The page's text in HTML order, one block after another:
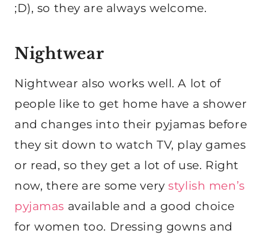
;D), so they are always welcome.
Nightwear
Nightwear also works well. A lot of
people like to get home have a shower
and changes into their pyjamas before
they sit down to watch TV, play games
or read, so they get a lot of use. Right
now, there are some verystylish men’s
pyjamas available and a good choice
for women too. Dressing gowns and